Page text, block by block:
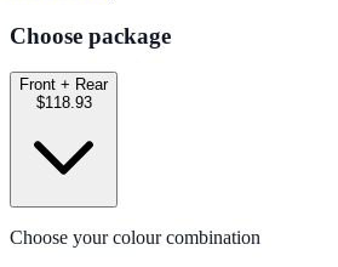
Choose package
Front + Rear
$118.93
Choose your colour combination